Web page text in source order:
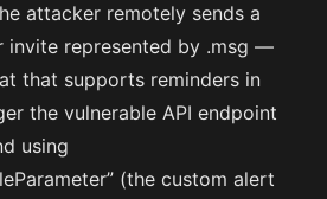
attacker remotely sends a
invite represented by .msg —
that supports reminders in
the vulnerable API endpoint
using
(the custom alert